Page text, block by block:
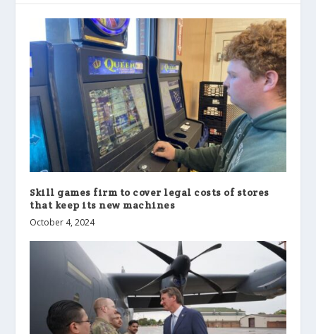
Skill games firm to cover legal costs of stores
that keep its new machines
October 4, 2024